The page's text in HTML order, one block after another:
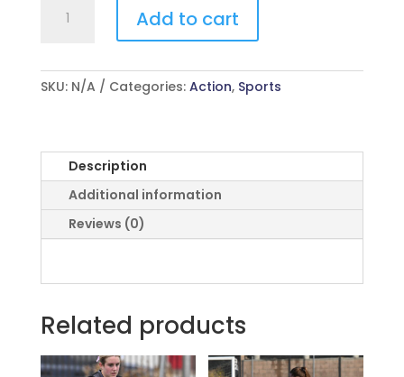
quantity
Add to cart
SKU: N/A Categories: Action, Sports
Description
Additional information
Reviews (0)
Related products